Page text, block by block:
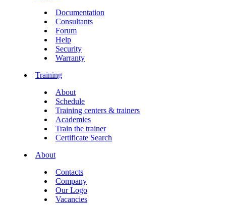
Documentation
Consultants
Forum
Help
Security
Warranty
Training
About
Schedule
Training centers & trainers
Academies
Train the trainer
Certificate Search
About
Contacts
Company
Our Logo
Vacancies